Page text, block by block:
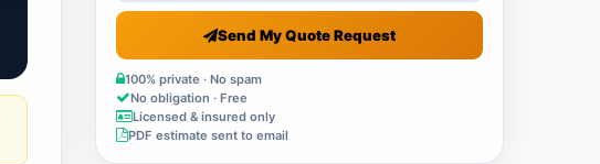
Send My Quote Request
100% private · No spam
No obligation · Free
Licensed & insured only
PDF estimate sent to email